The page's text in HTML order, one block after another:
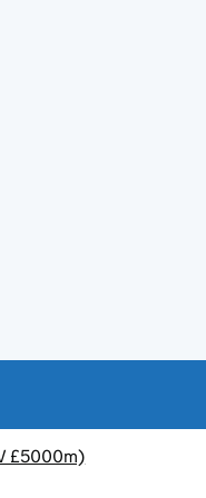
£5000m)